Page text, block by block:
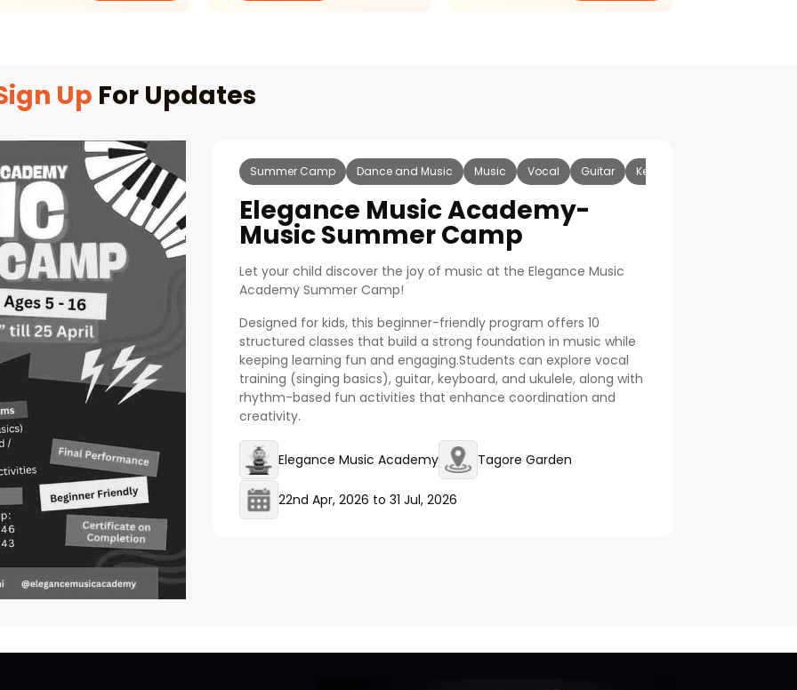
Up For Updates
Summer Camp Dance and Music Music Vocal Guitar Keyboard
Elegance Music Academy-
Music Summer Camp
Let your child discover the joy of music at the Elegance Music
Academy Summer Camp!
Designed for kids, this beginner-friendly program offers 10
structured classes that build a strong foundation in music while
keeping learning fun and engaging.Students can explore vocal
training (singing basics), guitar, keyboard, and ukulele, along with
rhythm-based fun activities that enhance coordination and
creativity.
Elegance Music Academy Tagore Garden
22nd Apr, 2026 to 31 Jul, 2026